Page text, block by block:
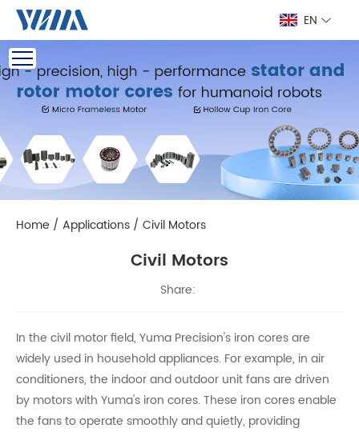
EN
Home / Applications / Civil Motors
Civil Motors
Share:
In the civil motor field, Yuma Precision's iron cores are
widely used in household appliances. For example, in air
conditioners, the indoor and outdoor unit fans are driven
by motors with Yuma's iron cores. These iron cores enable
the fans to operate smoothly and quietly, providing